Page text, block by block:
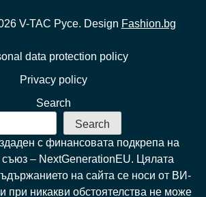
V-TAC Русе. Design Fashion.bg
data protection policy
Privacy policy
Search
Search
с финансовата подкрепа на
– NextGenerationEU. Цялата
на сайта се носи от ВИ-
никакви обстоятелства не може